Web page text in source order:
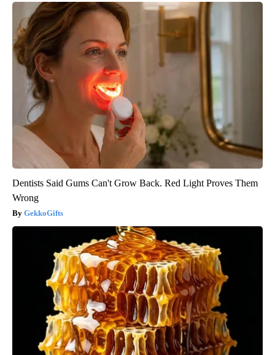
Dentists Said Gums Can't Grow Back. Red Light Proves Them
Wrong
GekkoGifts